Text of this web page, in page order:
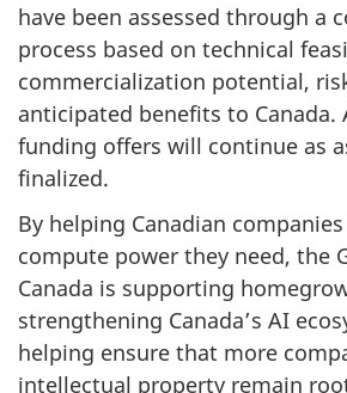
have been assessed through a
process based on technical
commercialization potential,
anticipated benefits to Canada.
funding offers will continue as
finalized.
By helping Canadian
compute power they need, the
Canada is supporting
strengthening Canada’s AI
helping ensure that more
intellectual property remain